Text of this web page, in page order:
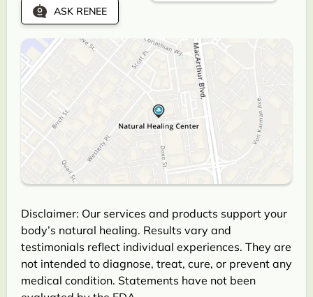
ASK RENEE
Disclaimer: Our services and products support your
body’s natural healing. Results vary and
testimonials reflect individual experiences. They are
not intended to diagnose, treat, cure, or prevent any
medical condition. Statements have not been